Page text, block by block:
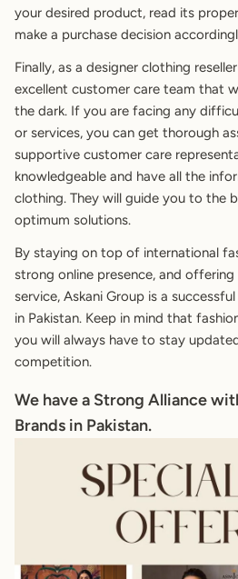
your desired product, read its
make a purchase decision
Finally, as a designer clothing
excellent customer care team that
the dark. If you are facing any
or services, you can get thorough
supportive customer care
knowledgeable and have all the
clothing. They will guide you to the
optimum solutions.
By staying on top of international
strong online presence, and
service, Askani Group is a
in Pakistan. Keep in mind that
you will always have to stay
competition.
We have a Strong Alliance
Brands in Pakistan.